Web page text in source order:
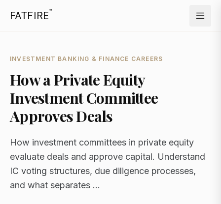
FATFIRE™
INVESTMENT BANKING & FINANCE CAREERS
How a Private Equity
Investment Committee
Approves Deals
How investment committees in private equity
evaluate deals and approve capital. Understand
IC voting structures, due diligence processes,
and what separates ...